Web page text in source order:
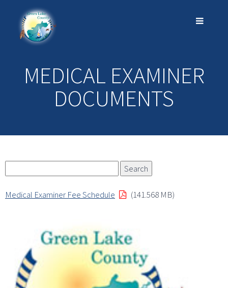
MEDICAL EXAMINER
DOCUMENTS
Medical Examiner Fee Schedule (141.568 MB)